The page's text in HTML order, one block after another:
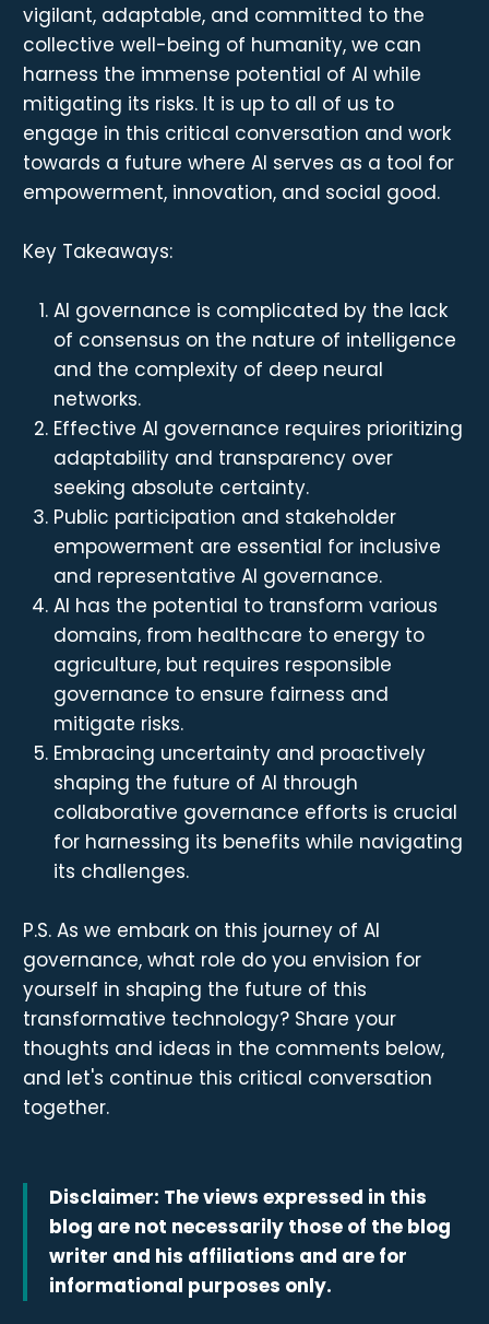
vigilant, adaptable, and committed to the
collective well-being of humanity, we can
harness the immense potential of AI while
mitigating its risks. It is up to all of us to
engage in this critical conversation and work
towards a future where AI serves as a tool for
empowerment, innovation, and social good.
Key Takeaways:
AI governance is complicated by the lack
of consensus on the nature of intelligence
and the complexity of deep neural
networks.
Effective AI governance requires prioritizing
adaptability and transparency over
seeking absolute certainty.
Public participation and stakeholder
empowerment are essential for inclusive
and representative AI governance.
AI has the potential to transform various
domains, from healthcare to energy to
agriculture, but requires responsible
governance to ensure fairness and
mitigate risks.
Embracing uncertainty and proactively
shaping the future of AI through
collaborative governance efforts is crucial
for harnessing its benefits while navigating
its challenges.
P.S. As we embark on this journey of AI
governance, what role do you envision for
yourself in shaping the future of this
transformative technology? Share your
thoughts and ideas in the comments below,
and let's continue this critical conversation
together.
Disclaimer: The views expressed in this
blog are not necessarily those of the blog
writer and his affiliations and are for
informational purposes only.